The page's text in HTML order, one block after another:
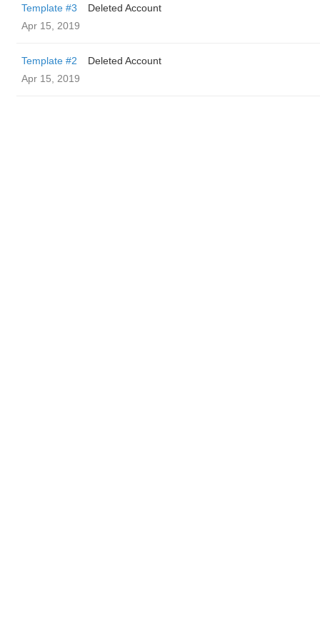
Template #3
Deleted Account
Apr 15, 2019
Template #2
Deleted Account
Apr 15, 2019